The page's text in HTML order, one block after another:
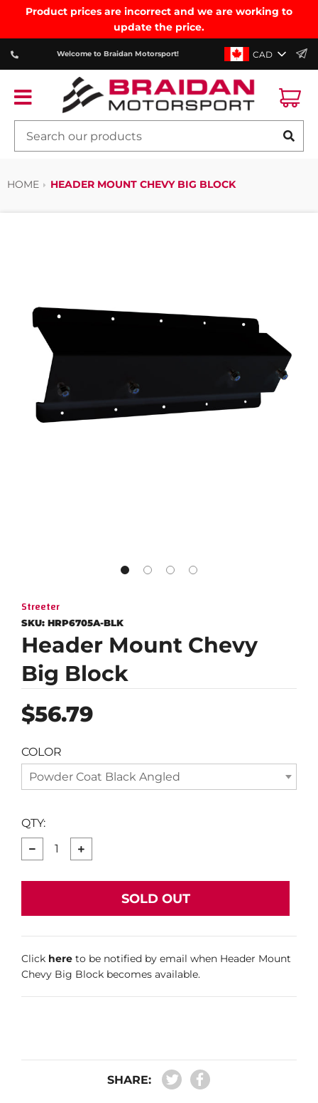
Product prices are incorrect and we are working to
update the price.
Welcome to Braidan Motorsport! CAD
HOME HEADER MOUNT CHEVY BIG BLOCK
Streeter
SKU: HRP6705A-BLK
Header Mount Chevy
Big Block
Regular
price
$56.79
COLOR
Powder Coat Black Angled
QTY:
SOLD OUT
Click here to be notified by email when Header Mount
Chevy Big Block becomes available.
SHARE: